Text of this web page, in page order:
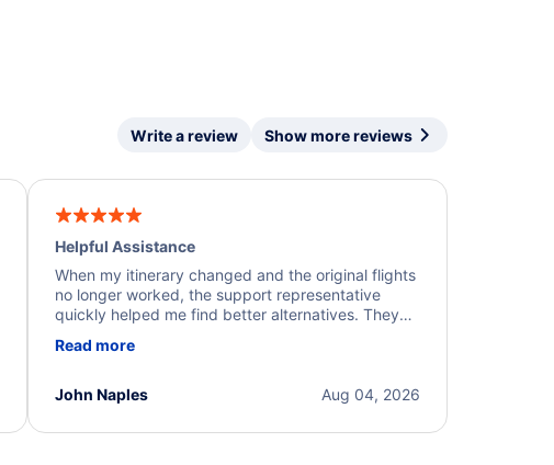
Write a review Show more reviews
Helpful Assistance
When my itinerary changed and the original flights
no longer worked, the support representative
quickly helped me find better alternatives. They
beyond to resolve the issue. I'm grateful for the
Read more
Aug 04, 2026
John Naples